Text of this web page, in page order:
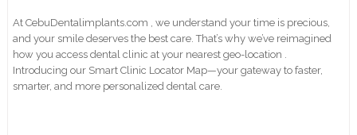
At CebuDentalimplants.com , we understand your time is precious,
and your smile deserves the best care. That’s why we’ve reimagined
how you access dental clinic at your nearest geo-location .
Introducing our Smart Clinic Locator Map—your gateway to faster,
smarter, and more personalized dental care.